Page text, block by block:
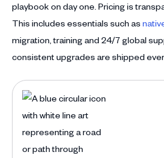
playbook on day one. Pricing is
This includes essentials such as
migration, training and 24/7 global
consistent upgrades are shipped